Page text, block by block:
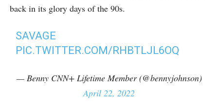
back in its glory days of the 90s.
SAVAGE
PIC.TWITTER.COM/RHBTLJL6OQ
— Benny CNN+ Lifetime Member (@bennyjohnson)
April 22, 2022